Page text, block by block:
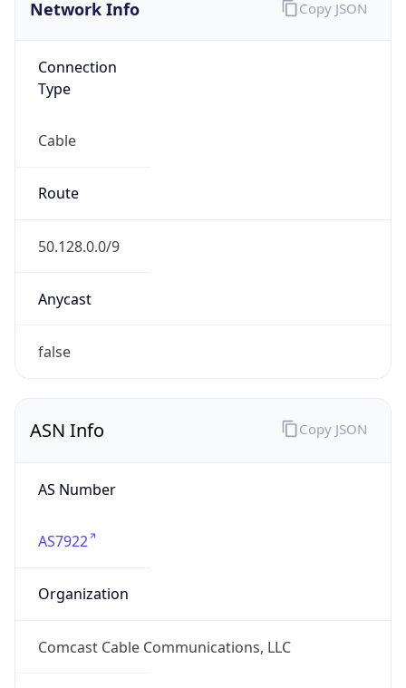
Network Info
Connection
Type
Cable
Route
50.128.0.0/9
Anycast
false
Copy JSON
ASN Info
AS Number
AS7922
Organization
Comcast Cable Communications, LLC
Copy JSON